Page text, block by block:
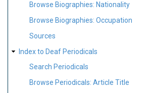
Browse Biographies: Nationality
Browse Biographies: Occupation
Sources
Index to Deaf Periodicals
Search Periodicals
Browse Periodicals: Article Title